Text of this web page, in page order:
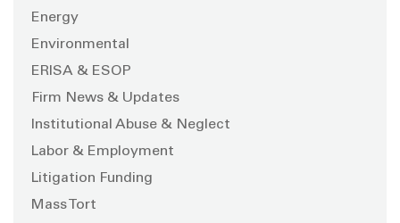
Energy
Environmental
ERISA & ESOP
Firm News & Updates
Institutional Abuse & Neglect
Labor & Employment
Litigation Funding
Mass Tort